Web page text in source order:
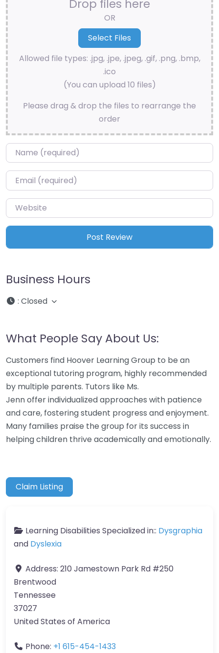
Drop files here
OR
Allowed file types: .jpg, .jpe, .jpeg, .gif, .png, .bmp,
.ico
(You can upload 10 files)
Please drag & drop the files to rearrange the
order
Name*
Email*
Website
Business Hours
: Closed
What People Say About Us:
Customers find Hoover Learning Group to be an
exceptional tutoring program, highly recommended
by multiple parents. Tutors like Ms.
Jenn offer individualized approaches with patience
and care, fostering student progress and enjoyment.
Many families praise the group for its success in
helping children thrive academically and emotionally.
Claim Listing
Learning Disabilities Specialized in:: Dysgraphia
and Dyslexia
Address: 210 Jamestown Park Rd #250
Brentwood
Tennessee
37027
United States of America
Phone: +1 615-454-1433